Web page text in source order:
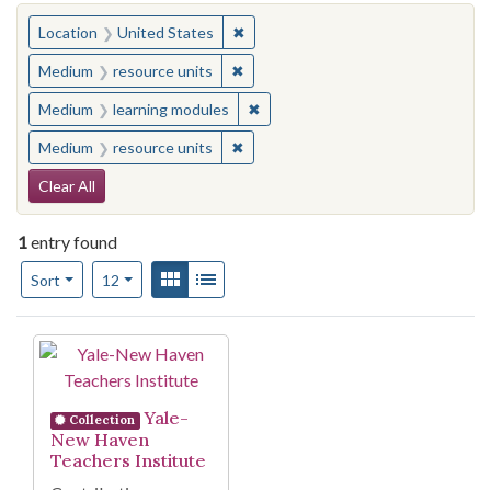
You searched for:
Location United States ✖Remove constraint Location:
Medium resource units ✖Remove constraint Medium:
Medium learning modules ✖Remove constraint Medium:
Medium resource units ✖Remove constraint Medium:
Search Constraints
Clear All
1entry found
Sort
Number of results to display per page
12per pageView results as:
Gallery
Search Results
Collection
Yale-
New Haven
Teachers Institute